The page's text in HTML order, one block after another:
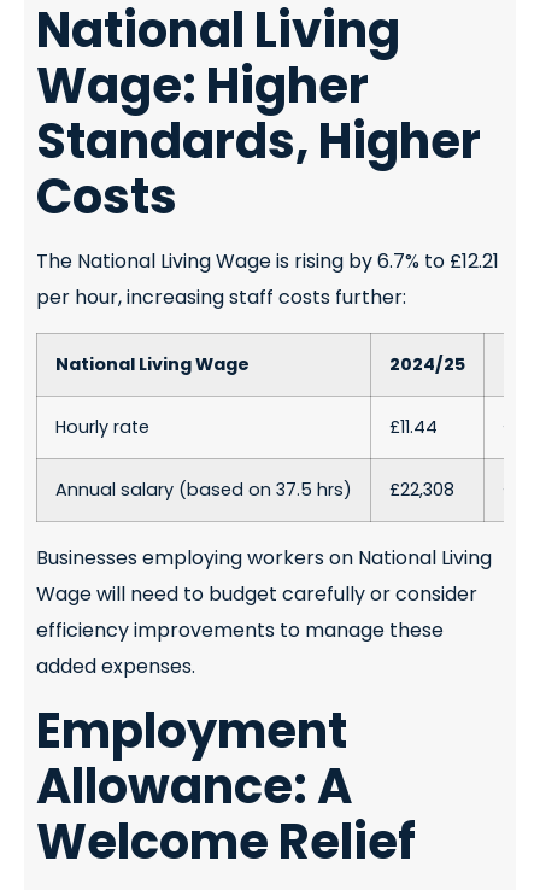
National Living
Wage: Higher
Standards, Higher
Costs
The National Living Wage is rising by 6.7% to £12.21
per hour, increasing staff costs further:
National Living Wage 2024/25
Hourly rate £11.44
Annual salary (based on 37.5 hrs) £22,308
Businesses employing workers on National Living
Wage will need to budget carefully or consider
efficiency improvements to manage these
added expenses.
Employment
Allowance: A
Welcome Relief